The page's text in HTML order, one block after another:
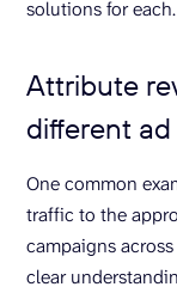
solutions for each.
Attribute
different
One common
traffic to the
campaigns
clear